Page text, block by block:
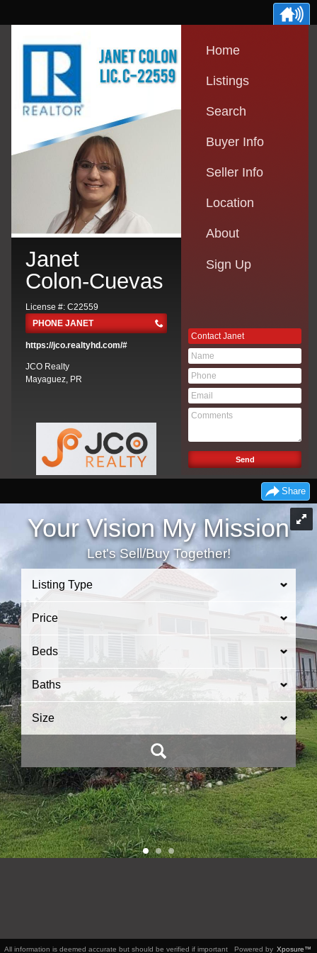
Janet
Colon-Cuevas
License #: C22559
PHONE JANET
https://jco.realtyhd.com/#
JCO Realty
Mayaguez, PR
Home
Listings
Search
Buyer Info
Seller Info
Location
About
Sign Up
Contact Janet
Share
Your Vision My Mission
Let's Sell/Buy Together!
Listing Type
Price
Beds
Baths
Size
All information is deemed accurate but should be verified if important Powered by Xposure™